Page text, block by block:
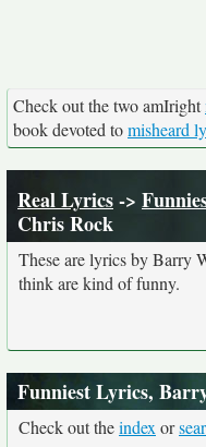
Check out the two amIright
book devoted tomisheard
Real Lyrics->
Chris Rock
These are lyrics by Barry
think are kind of funny.
Funniest Lyrics,
Check out theindex or